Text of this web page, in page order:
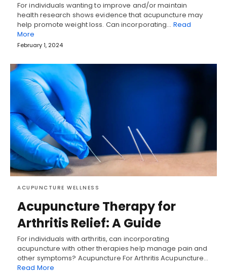
For individuals wanting to improve and/or maintain
health research shows evidence that acupuncture may
help promote weight loss. Can incorporating… Read
More
February 1, 2024
ACUPUNCTURE WELLNESS
Acupuncture Therapy for
Arthritis Relief: A Guide
For individuals with arthritis, can incorporating
acupuncture with other therapies help manage pain and
other symptoms? Acupuncture For Arthritis Acupuncture…
Read More